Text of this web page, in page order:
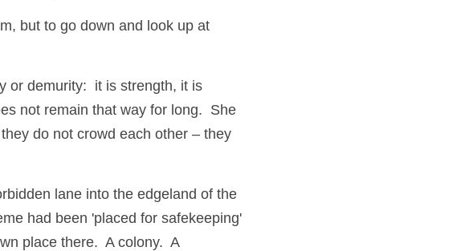
but to go down and look up at
or demurity:  it is strength, it is
not remain that way for long.  She
do not crowd each other – they
lane into the edgeland of the
had been 'placed for safekeeping'
place there.  A colony.  A